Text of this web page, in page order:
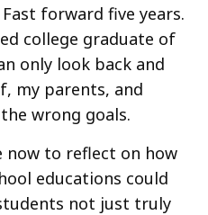
forward five years.
college graduate of
only look back and
my parents, and
wrong goals.
now to reflect on how
educations could
not just truly